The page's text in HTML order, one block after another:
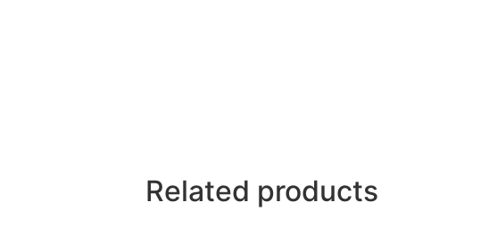
Related products